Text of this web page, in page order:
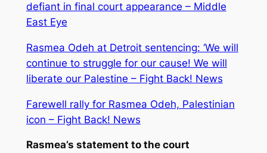
defiant in final court appearance – Middle
East Eye
Rasmea Odeh at Detroit sentencing: ‘We will
continue to struggle for our cause! We will
liberate our Palestine – Fight Back! News
Farewell rally for Rasmea Odeh, Palestinian
icon – Fight Back! News
Rasmea’s statement to the court